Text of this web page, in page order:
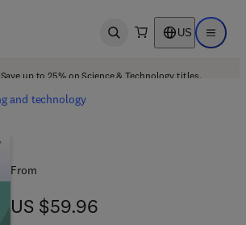
Open search US Open
up to 25% on Science & Technology titles.
and technology
From
US $59.96
US $59.96